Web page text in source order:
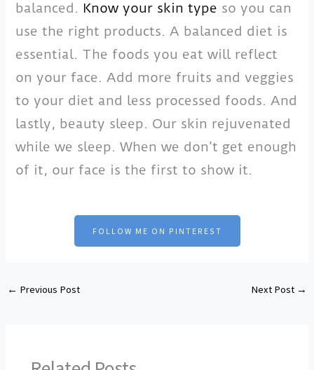
balanced. Know your skin type so you can
use the right products. A balanced diet is
essential. The foods you eat will reflect
on your face. Add more fruits and veggies
to your diet and less processed foods. And
lastly, beauty sleep. Our skin rejuvenated
while we sleep. When we don’t get enough
of it, our face is the first to show it.
FOLLOW ME ON PINTEREST
← Previous Post Next Post →